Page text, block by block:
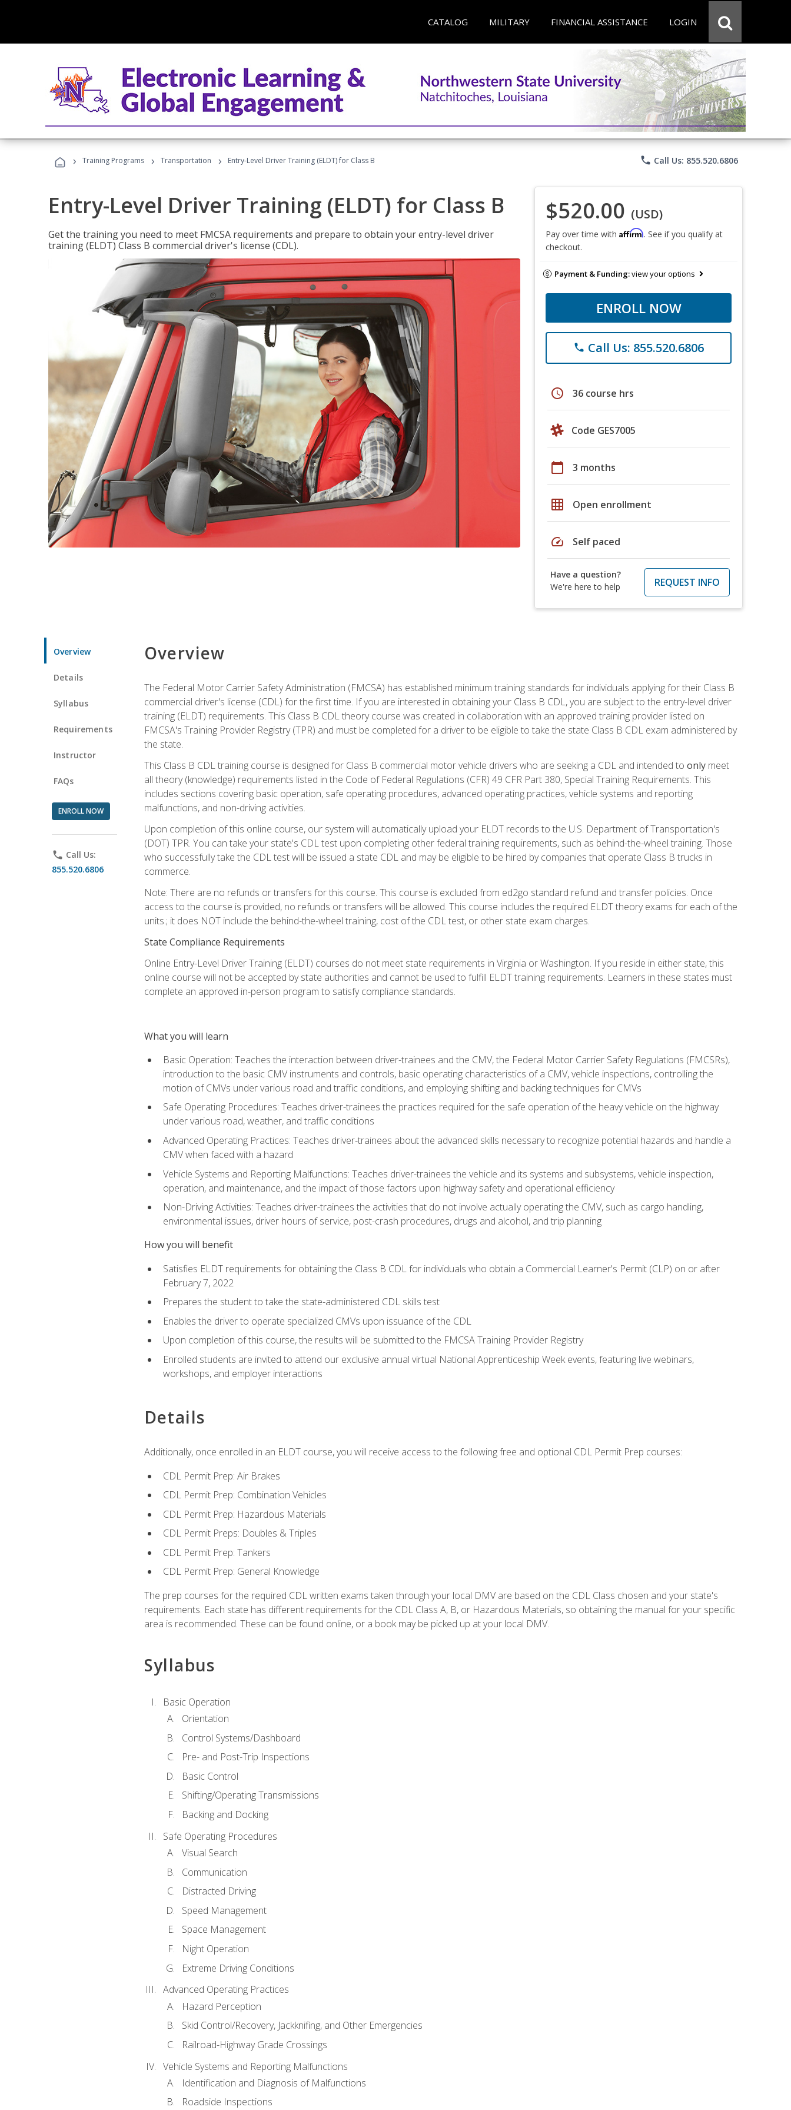
CATALOG MILITARY FINANCIAL ASSISTANCE LOGIN
› Training Programs › Transportation › Entry-Level Driver Training (ELDT) for Class B phone Call Us: 855.520.6806
Entry-Level Driver Training (ELDT) for Class B
Get the training you need to meet FMCSA requirements and prepare to obtain your entry-level driver
training (ELDT) Class B commercial driver's license (CDL).
$520.00 (USD)
Pay over time with Affirm. See if you qualify at
checkout.
Payment & Funding:view your options
ENROLL NOW
phone Call Us: 855.520.6806
schedule 36 course hrs
Code GES7005
calendar_today 3 months
grid_on Open enrollment
speed Self paced
Have a question?
We're here to help
REQUEST INFO
Overview
Details
Syllabus
Requirements
Instructor
FAQs
ENROLL NOW
phone Call Us:
855.520.6806
Overview
The Federal Motor Carrier Safety Administration (FMCSA) has established minimum training standards for individuals applying for their Class B
commercial driver's license (CDL) for the first time. If you are interested in obtaining your Class B CDL, you are subject to the entry-level driver
training (ELDT) requirements. This Class B CDL theory course was created in collaboration with an approved training provider listed on
FMCSA's Training Provider Registry (TPR) and must be completed for a driver to be eligible to take the state Class B CDL exam administered by
the state.
This Class B CDL training course is designed for Class B commercial motor vehicle drivers who are seeking a CDL and intended to onlymeet
all theory (knowledge) requirements listed in the Code of Federal Regulations (CFR) 49 CFR Part 380, Special Training Requirements. This
includes sections covering basic operation, safe operating procedures, advanced operating practices, vehicle systems and reporting
malfunctions, and non-driving activities.
Upon completion of this online course, our system will automatically upload your ELDT records to the U.S. Department of Transportation's
(DOT) TPR. You can take your state's CDL test upon completing other federal training requirements, such as behind-the-wheel training. Those
who successfully take the CDL test will be issued a state CDL and may be eligible to be hired by companies that operate Class B trucks in
commerce.
Note: There are no refunds or transfers for this course. This course is excluded from ed2go standard refund and transfer policies. Once
access to the course is provided, no refunds or transfers will be allowed. This course includes the required ELDT theory exams for each of the
units.; it does NOT include the behind-the-wheel training, cost of the CDL test, or other state exam charges.
State Compliance Requirements
Online Entry-Level Driver Training (ELDT) courses do not meet state requirements in Virginia or Washington. If you reside in either state, this
online course will not be accepted by state authorities and cannot be used to fulfill ELDT training requirements. Learners in these states must
complete an approved in-person program to satisfy compliance standards.
What you will learn
Basic Operation: Teaches the interaction between driver-trainees and the CMV, the Federal Motor Carrier Safety Regulations (FMCSRs),
introduction to the basic CMV instruments and controls, basic operating characteristics of a CMV, vehicle inspections, controlling the
motion of CMVs under various road and traffic conditions, and employing shifting and backing techniques for CMVs
Safe Operating Procedures: Teaches driver-trainees the practices required for the safe operation of the heavy vehicle on the highway
under various road, weather, and traffic conditions
Advanced Operating Practices: Teaches driver-trainees about the advanced skills necessary to recognize potential hazards and handle a
CMV when faced with a hazard
Vehicle Systems and Reporting Malfunctions: Teaches driver-trainees the vehicle and its systems and subsystems, vehicle inspection,
operation, and maintenance, and the impact of those factors upon highway safety and operational efficiency
Non-Driving Activities: Teaches driver-trainees the activities that do not involve actually operating the CMV, such as cargo handling,
environmental issues, driver hours of service, post-crash procedures, drugs and alcohol, and trip planning
How you will benefit
Satisfies ELDT requirements for obtaining the Class B CDL for individuals who obtain a Commercial Learner's Permit (CLP) on or after
February 7, 2022
Prepares the student to take the state-administered CDL skills test
Enables the driver to operate specialized CMVs upon issuance of the CDL
Upon completion of this course, the results will be submitted to the FMCSA Training Provider Registry
Enrolled students are invited to attend our exclusive annual virtual National Apprenticeship Week events, featuring live webinars,
workshops, and employer interactions
Details
Additionally, once enrolled in an ELDT course, you will receive access to the following free and optional CDL Permit Prep courses:
CDL Permit Prep: Air Brakes
CDL Permit Prep: Combination Vehicles
CDL Permit Prep: Hazardous Materials
CDL Permit Preps: Doubles & Triples
CDL Permit Prep: Tankers
CDL Permit Prep: General Knowledge
The prep courses for the required CDL written exams taken through your local DMV are based on the CDL Class chosen and your state's
requirements. Each state has different requirements for the CDL Class A, B, or Hazardous Materials, so obtaining the manual for your specific
area is recommended. These can be found online, or a book may be picked up at your local DMV.
Syllabus
Basic Operation
Orientation
Control Systems/Dashboard
Pre- and Post-Trip Inspections
Basic Control
Shifting/Operating Transmissions
Backing and Docking
Safe Operating Procedures
Visual Search
Communication
Distracted Driving
Speed Management
Space Management
Night Operation
Extreme Driving Conditions
Advanced Operating Practices
Hazard Perception
Skid Control/Recovery, Jackknifing, and Other Emergencies
Railroad-Highway Grade Crossings
Vehicle Systems and Reporting Malfunctions
Identification and Diagnosis of Malfunctions
Roadside Inspections